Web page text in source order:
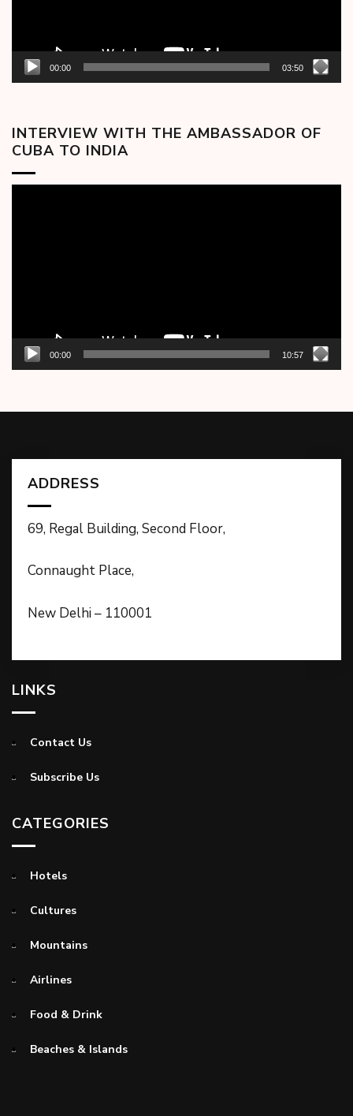
00:00 03:50
INTERVIEW WITH THE AMBASSADOR OF
CUBA TO INDIA
00:00 10:57
ADDRESS
69, Regal Building, Second Floor,
Connaught Place,
New Delhi – 110001
LINKS
Contact Us
Subscribe Us
CATEGORIES
Hotels
Cultures
Mountains
Airlines
Food & Drink
Beaches & Islands